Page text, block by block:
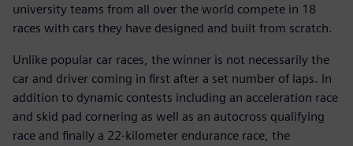
university teams from all over the world compete in 18
races with cars they have designed and built from scratch.
Unlike popular car races, the winner is not necessarily the
car and driver coming in first after a set number of laps. In
addition to dynamic contests including an acceleration race
and skid pad cornering as well as an autocross qualifying
race and finally a 22-kilometer endurance race, the